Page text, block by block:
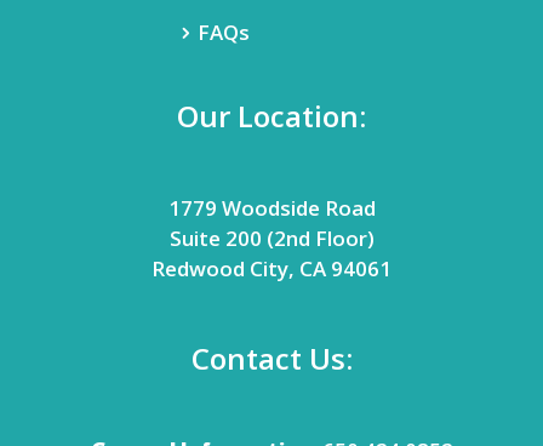
FAQs
Our Location:
1779 Woodside Road
Suite 200 (2nd Floor)
Redwood City, CA 94061
Contact Us: